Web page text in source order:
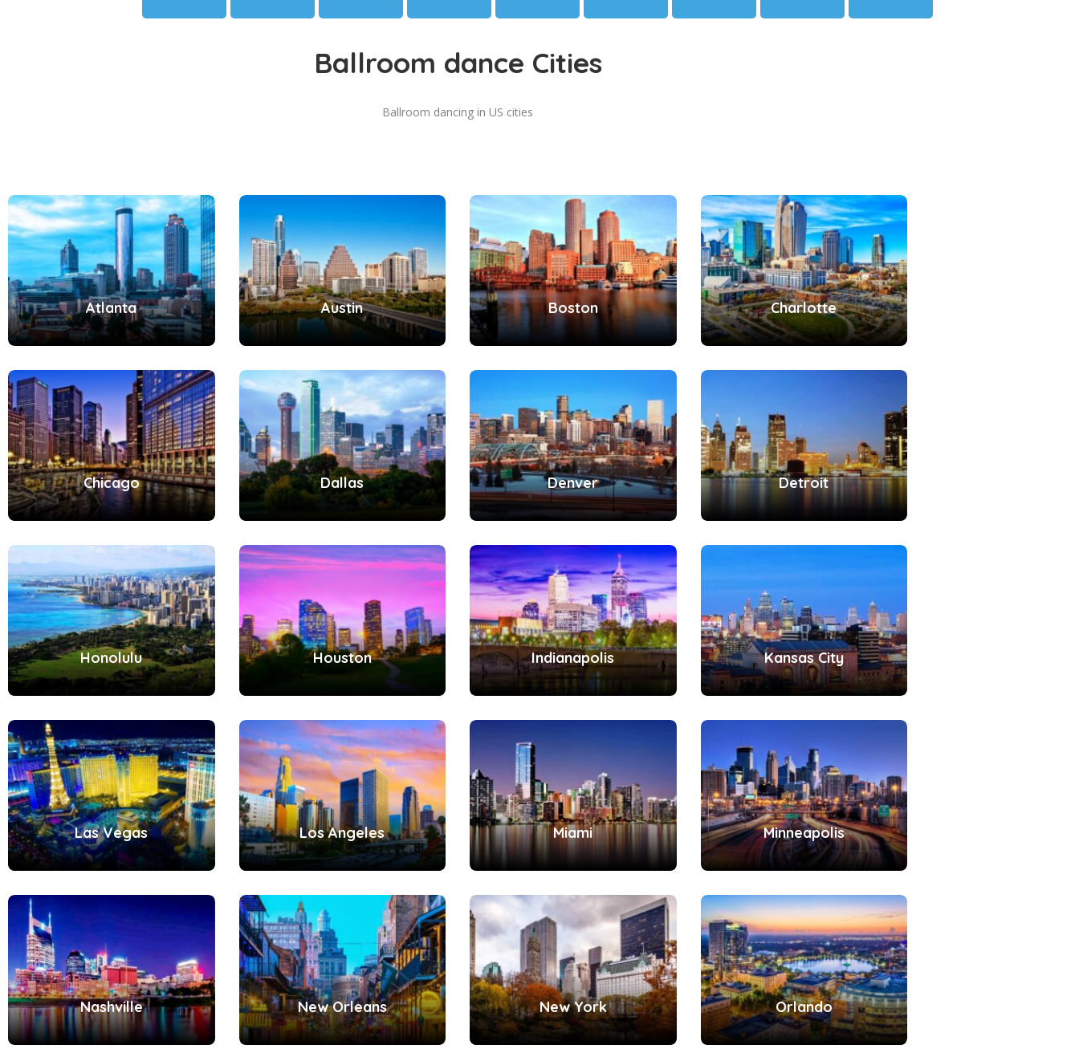
Ballroom dance Cities
Ballroom dancing in US cities
Atlanta Austin Boston Charlotte
Chicago Dallas Denver Detroit
Honolulu Houston Indianapolis Kansas City
Las Vegas Los Angeles Miami Minneapolis
Nashville New Orleans New York Orlando